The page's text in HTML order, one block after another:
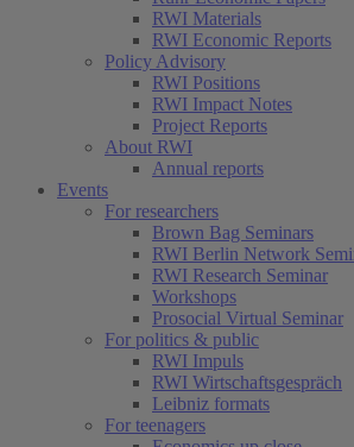
RWI Materials
RWI Economic Reports
Policy Advisory
RWI Positions
RWI Impact Notes
Project Reports
About RWI
Annual reports
Events
For researchers
Brown Bag Seminars
RWI Berlin Network
RWI Research Seminar
Workshops
Prosocial Virtual Seminar
For politics & public
RWI Impuls
RWI Wirtschaftsgespräch
Leibniz formats
For teenagers